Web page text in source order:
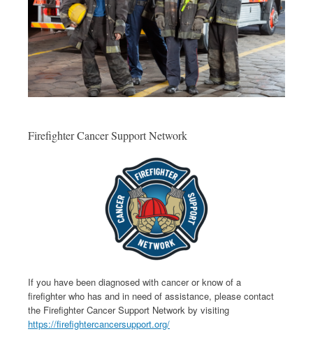
Firefighter Cancer Support Network
If you have been diagnosed with cancer or know of a
firefighter who has and in need of assistance, please contact
the Firefighter Cancer Support Network by visiting
https://firefightercancersupport.org/